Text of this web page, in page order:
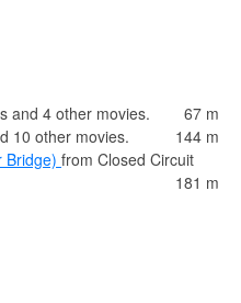
and 4 other movies.
67 m
10 other movies.
144 m
Bridge) from Closed Circuit
181 m